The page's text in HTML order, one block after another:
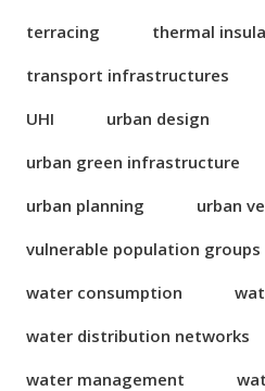
terracing
thermal
transport infrastructures
UHI
urban design
urban green infrastructure
urban planning
urban
vulnerable population groups
water consumption
water distribution networks
water management